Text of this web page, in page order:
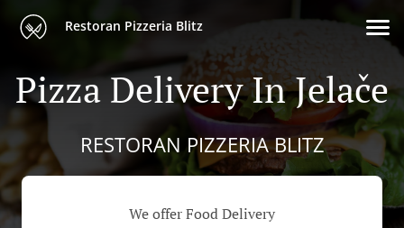
Restoran Pizzeria Blitz
Pizza Delivery In Jelače
RESTORAN PIZZERIA BLITZ
We offer Food Delivery